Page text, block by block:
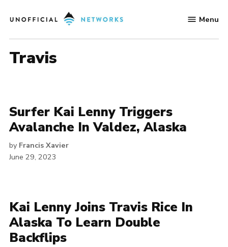
to
Networks
Menu
travis
Surfer Kai Lenny Triggers
Avalanche In Valdez, Alaska
by Francis Xavier
June 29, 2023
Kai Lenny Joins Travis Rice In
Alaska To Learn Double
Backflips